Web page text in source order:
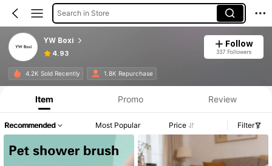
Search in Store
YW Boxi
4.93
Follow
337 Followers
4.2K Sold Recently 1.8K Repurchase
Item Promo Review
Recommended Most Popular Price Filter